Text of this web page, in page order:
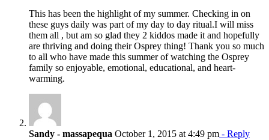
This has been the highlight of my summer. Checking in on
these guys daily was part of my day to day ritual.I will miss
them all , but am so glad they 2 kiddos made it and hopefully
are thriving and doing their Osprey thing! Thank you so much
to all who have made this summer of watching the Osprey
family so enjoyable, emotional, educational, and heart-
warming.
Sandy - massapequa October 1, 2015 at 4:49 pm - Reply